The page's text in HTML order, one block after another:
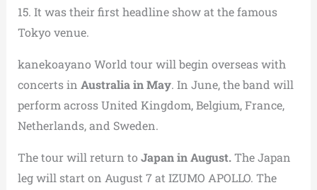
15. It was their first headline show at the famous
Tokyo venue.
kanekoayano World tour will begin overseas with
concerts in Australia in May. In June, the band will
perform across United Kingdom, Belgium, France,
Netherlands, and Sweden.
The tour will return to Japan in August.The Japan
leg will start on August 7 at IZUMO APOLLO. The